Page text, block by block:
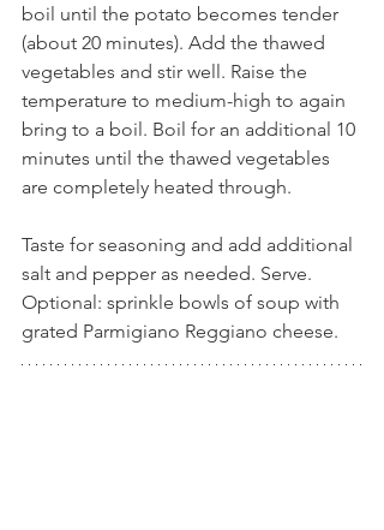
boil until the potato becomes tender
(about 20 minutes). Add the thawed
vegetables and stir well. Raise the
temperature to medium-high to again
bring to a boil. Boil for an additional 10
minutes until the thawed vegetables
are completely heated through.
Taste for seasoning and add additional
salt and pepper as needed. Serve.
Optional: sprinkle bowls of soup with
grated Parmigiano Reggiano cheese.